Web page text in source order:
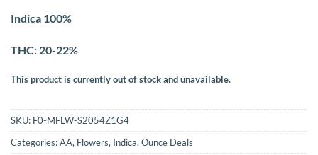
Indica 100%
THC: 20-22%
This product is currently out of stock and unavailable.
SKU: F0-MFLW-S2054Z1G4
Categories:AA, Flowers, Indica, Ounce Deals